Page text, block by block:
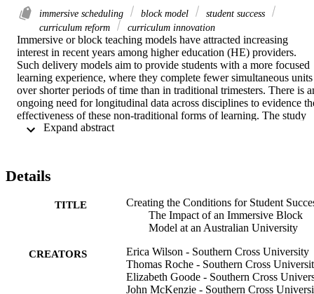
immersive scheduling block model
student success
curriculum reform
curriculum innovation
Immersive or block teaching models have attracted increasing
interest in recent years among higher education (HE) providers.
Such delivery models aim to provide students with a more focused
learning experience, where they complete fewer simultaneous units
over shorter periods of time than in traditional trimesters. There is
ongoing need for longitudinal data across disciplines to evidence
effectiveness of these non-traditional forms of learning. The study
on which this paper is based reports on the impact of a
What are the impacts of the Southern Cross Model on student
achievement (N = 27,528) and satisfaction (N = 7,924)
observations across one year of traditional trimester delivery and
years of immersive block delivery were collected. Inferential
models, as well as with control groups that stayed in the traditional
model. Outcomes were explored for domestic undergraduates
overall, as well as internal, external, commencing and continuing
Details
TITLE
Creating the Conditions for Student
The Impact of an Immersive Block
Model at an Australian University
CREATORS
Erica Wilson - Southern Cross University
Thomas Roche - Southern Cross
Elizabeth Goode - Southern Cross
John McKenzie - Southern Cross